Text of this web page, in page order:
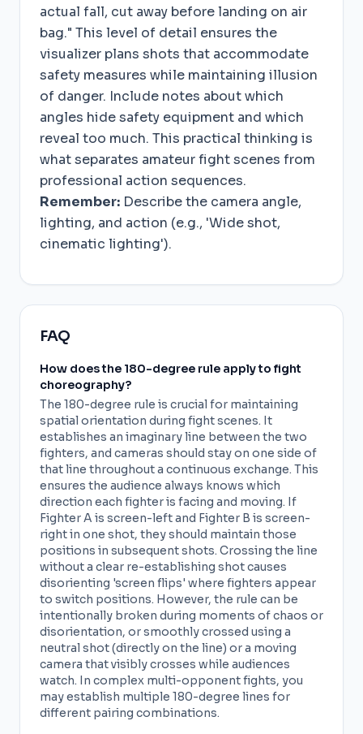
actual fall, cut away before landing on air
bag." This level of detail ensures the
visualizer plans shots that accommodate
safety measures while maintaining illusion
of danger. Include notes about which
angles hide safety equipment and which
reveal too much. This practical thinking is
what separates amateur fight scenes from
professional action sequences.
Remember: Describe the camera angle,
lighting, and action (e.g., 'Wide shot,
cinematic lighting').
FAQ
How does the 180-degree rule apply to fight
choreography?
The 180-degree rule is crucial for maintaining
spatial orientation during fight scenes. It
establishes an imaginary line between the two
fighters, and cameras should stay on one side of
that line throughout a continuous exchange. This
ensures the audience always knows which
direction each fighter is facing and moving. If
Fighter A is screen-left and Fighter B is screen-
right in one shot, they should maintain those
positions in subsequent shots. Crossing the line
without a clear re-establishing shot causes
disorienting 'screen flips' where fighters appear
to switch positions. However, the rule can be
intentionally broken during moments of chaos or
disorientation, or smoothly crossed using a
neutral shot (directly on the line) or a moving
camera that visibly crosses while audiences
watch. In complex multi-opponent fights, you
may establish multiple 180-degree lines for
different pairing combinations.